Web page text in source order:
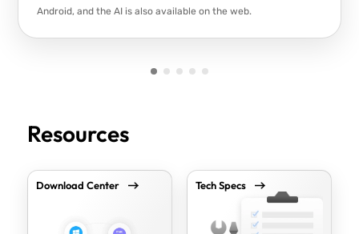
Android, and the AI is also available on the web.
Resources